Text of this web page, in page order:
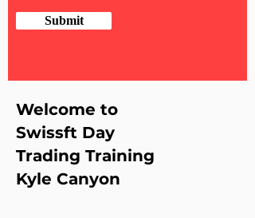
Submit
Welcome to
Swissft Day
Trading Training
Kyle Canyon